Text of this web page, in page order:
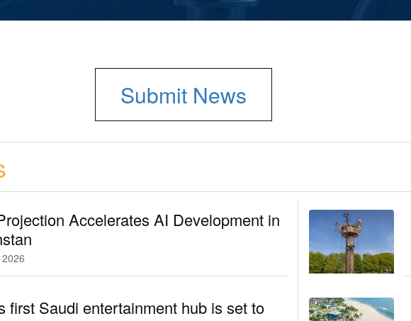
Submit News
Accelerates AI Development in
first Saudi entertainment hub is set to